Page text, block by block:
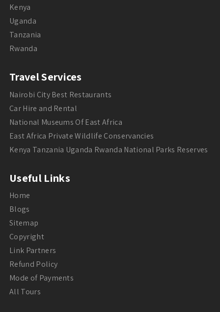
Kenya
Uganda
Tanzania
Rwanda
Travel Services
Nairobi City Best Restaurants
Car Hire and Rental
National Museums Of East Africa
East Africa Private Wildlife Conservancies
Kenya Tanzania Uganda Rwanda National Parks Reserves
Useful Links
Home
Blogs
Sitemap
Copyright
Link Partners
Refund Policy
Mode of Payments
All Tours